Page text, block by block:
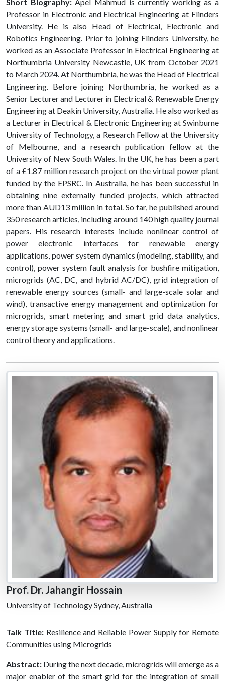
Professor in Electronic and Electrical Engineering at Flinders
University. He is also Head of Electrical, Electronic and
Robotics Engineering. Prior to joining Flinders University, he
worked as an Associate Professor in Electrical Engineering at
Northumbria University Newcastle, UK from October 2021
to March 2024. At Northumbria, he was the Head of Electrical
Engineering. Before joining Northumbria, he worked as a
Senior Lecturer and Lecturer in Electrical & Renewable Energy
Engineering at Deakin University, Australia. He also worked as
a Lecturer in Electrical & Electronic Engineering at Swinburne
University of Technology, a Research Fellow at the University
of Melbourne, and a research publication fellow at the
University of New South Wales. In the UK, he has been a part
of a £1.87 million research project on the virtual power plant
funded by the EPSRC. In Australia, he has been successful in
obtaining nine externally funded projects, which attracted
more than AUD13 million in total. So far, he published around
350 research articles, including around 140 high quality journal
papers. His research interests include nonlinear control of
power electronic interfaces for renewable energy
applications, power system dynamics (modeling, stability, and
control), power system fault analysis for bushfire mitigation,
microgrids (AC, DC, and hybrid AC/DC), grid integration of
renewable energy sources (small- and large-scale solar and
wind), transactive energy management and optimization for
microgrids, smart metering and smart grid data analytics,
energy storage systems (small- and large-scale), and nonlinear
control theory and applications.
Prof. Dr. Jahangir Hossain
University of Technology Sydney, Australia
Talk Title: Resilience and Reliable Power Supply for Remote
Communities using Microgrids
Abstract: During the next decade, microgrids will emerge as a
major enabler of the smart grid for the integration of small